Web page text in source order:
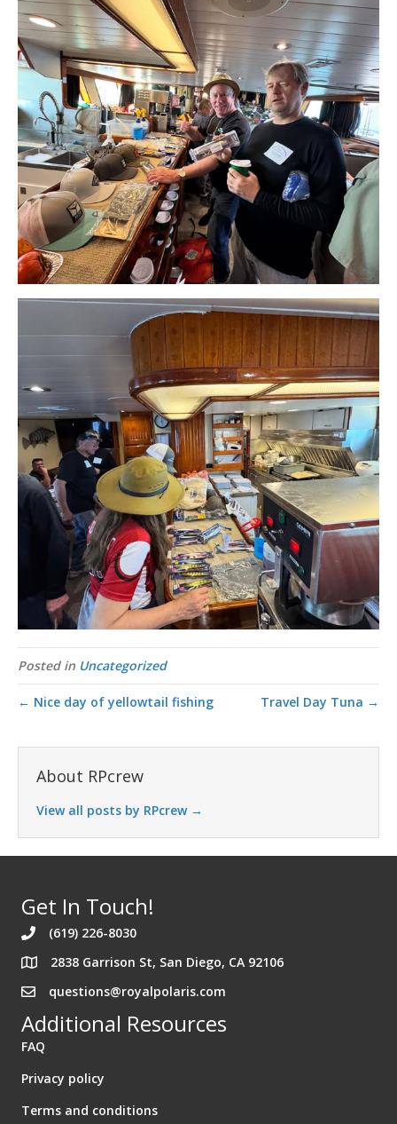
Posted in Uncategorized
← Nice day of yellowtail fishing Travel Day Tuna →
About RPcrew
View all posts by RPcrew →
Get In Touch!
(619) 226-8030
Address 2838 Garrison St. San Diego California 92106
2838 Garrison St, San Diego, CA 92106
questions@royalpolaris.com
Additional Resources
FAQ
Privacy policy
Terms and conditions